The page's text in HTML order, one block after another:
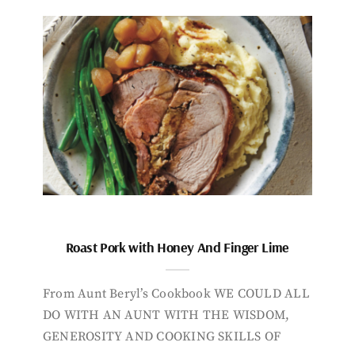
Roast Pork with Honey And Finger Lime
From Aunt Beryl’s Cookbook WE COULD ALL
DO WITH AN AUNT WITH THE WISDOM,
GENEROSITY AND COOKING SKILLS OF